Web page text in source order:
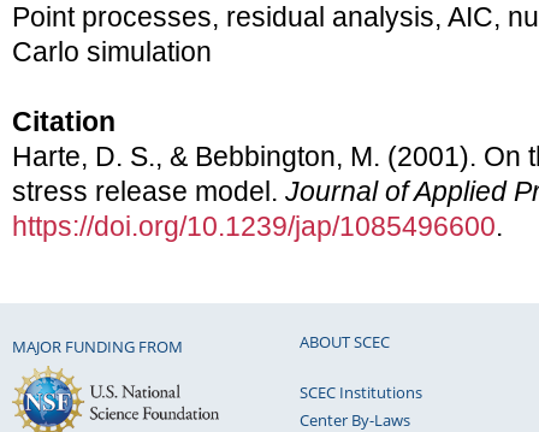
Point processes, residual analysis, AIC,
Carlo simulation
Citation
Harte, D. S., & Bebbington, M. (2001). On
stress release model. Journal of Applied
https://doi.org/10.1239/jap/1085496600.
MAJOR FUNDING FROM ABOUT SCEC
SCEC Institutions
Center By-Laws